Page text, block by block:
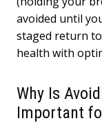
avoided until
staged return
health with
Why Is
Important